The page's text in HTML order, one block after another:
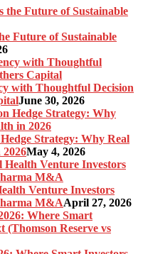
Future of Sustainable
with Thoughtful Decision
June 30, 2026
Strategy: Why Real
2026May 4, 2026
Venture Investors
M&AApril 27, 2026